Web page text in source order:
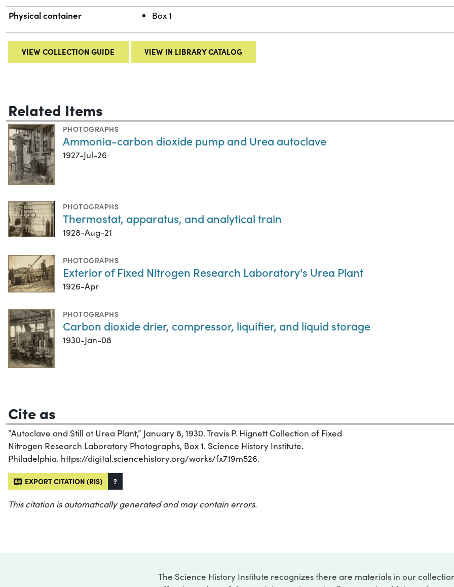
Physical container Box 1
VIEW COLLECTION GUIDE VIEW IN LIBRARY CATALOG
Related Items
PHOTOGRAPHS
Ammonia-carbon dioxide pump and Urea autoclave
1927-Jul-26
PHOTOGRAPHS
Thermostat, apparatus, and analytical train
1928-Aug-21
PHOTOGRAPHS
Exterior of Fixed Nitrogen Research Laboratory's Urea Plant
1926-Apr
PHOTOGRAPHS
Carbon dioxide drier, compressor, liquifier, and liquid storage
1930-Jan-08
Cite as
“Autoclave and Still at Urea Plant,” January 8, 1930. Travis P. Hignett Collection of Fixed
Nitrogen Research Laboratory Photographs, Box 1. Science History Institute.
Philadelphia. https://digital.sciencehistory.org/works/fx719m526.
EXPORT CITATION (RIS) ?
This citation is automatically generated and may contain errors.
The Science History Institute recognizes there are materials in our